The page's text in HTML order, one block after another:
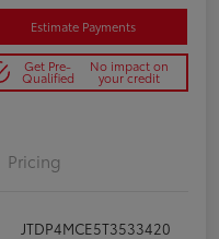
Estimate Payments
Get Pre-
Qualified
No impact on
your credit
Pricing
JTDP4MCE5T3533420